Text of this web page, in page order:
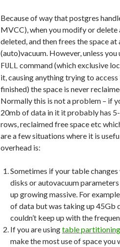
Because of way that postgres
MVCC), when you modify or
deleted, and then frees the space
(auto)vacuum. However, unless
FULLcommand (which exclusive
it, causing anything trying to
finished) the space is never
Normally this is not a problem – if
20mb of data in it it probably has
rows, reclaimed free space etc
are a few situations where it is
overhead is:
Sometimes if your table
disks or autovacuum
up growing massive. For
of data but was taking up 45Gb
couldn’t keep up with the
If you are usingtable partitioning
make the most use of space you